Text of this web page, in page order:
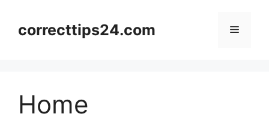
contentcorrecttips24.com Menu
Home